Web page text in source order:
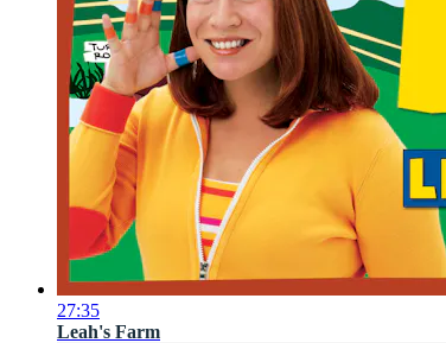
27:35
Leah's Farm